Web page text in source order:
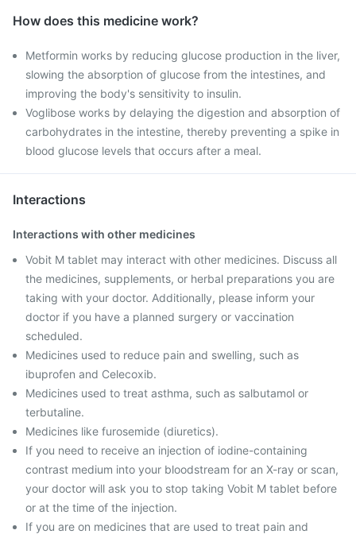
How does this medicine work?
Metformin works by reducing glucose production in the liver,
slowing the absorption of glucose from the intestines, and
improving the body's sensitivity to insulin.
Voglibose works by delaying the digestion and absorption of
carbohydrates in the intestine, thereby preventing a spike in
blood glucose levels that occurs after a meal.
Interactions
Interactions with other medicines
Vobit M tablet may interact with other medicines. Discuss all
the medicines, supplements, or herbal preparations you are
taking with your doctor. Additionally, please inform your
doctor if you have a planned surgery or vaccination
scheduled.
Medicines used to reduce pain and swelling, such as
ibuprofen and Celecoxib.
Medicines used to treat asthma, such as salbutamol or
terbutaline.
Medicines like furosemide (diuretics).
If you need to receive an injection of iodine-containing
contrast medium into your bloodstream for an X-ray or scan,
your doctor will ask you to stop taking Vobit M tablet before
or at the time of the injection.
If you are on medicines that are used to treat pain and